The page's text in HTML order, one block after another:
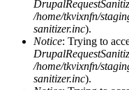
/home/tkvixnfn/
sanitizer.inc).
Notice: Trying to
/home/tkvixnfn/
sanitizer.inc).